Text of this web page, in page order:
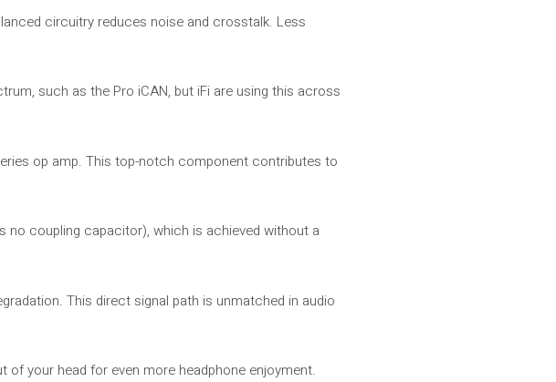
circuitry reduces noise and crosstalk. Less
such as the Pro iCAN, but iFi are using this across
op amp. This top-notch component contributes to
coupling capacitor), which is achieved without a
This direct signal path is unmatched in audio
of your head for even more headphone enjoyment.